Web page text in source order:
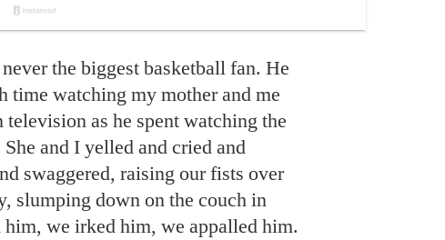
the biggest basketball fan. He
time watching my mother and me
television as he spent watching the
and I yelled and cried and
swaggered, raising our fists over
slumping down on the couch in
him, we irked him, we appalled him.